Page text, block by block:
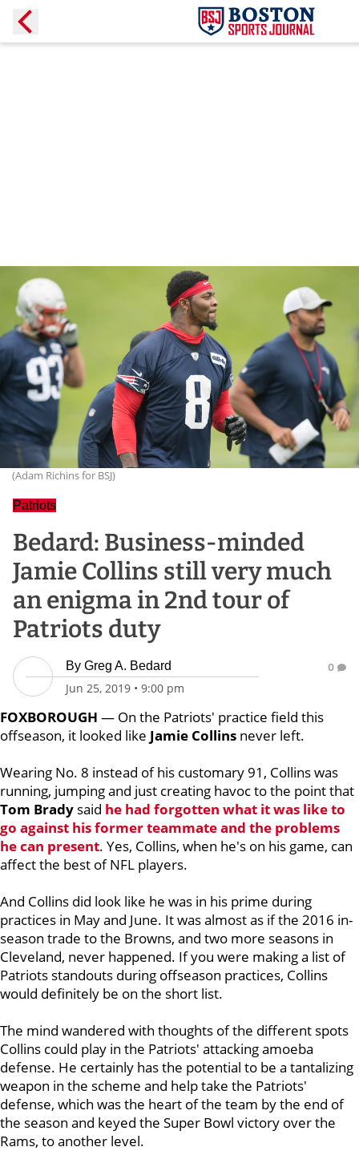
(Adam Richins for BSJ)
Patriots
Bedard: Business-minded
Jamie Collins still very much
an enigma in 2nd tour of
Patriots duty
By Greg A. Bedard
Jun 25, 2019 • 9:00 pm
0
FOXBOROUGH — On the Patriots' practice field this
offseason, it looked like Jamie Collins never left.
Wearing No. 8 instead of his customary 91, Collins was
running, jumping and just creating havoc to the point that
Tom Brady said he had forgotten what it was like to
go against his former teammate and the problems
he can present. Yes, Collins, when he's on his game, can
affect the best of NFL players.
And Collins did look like he was in his prime during
practices in May and June. It was almost as if the 2016 in-
season trade to the Browns, and two more seasons in
Cleveland, never happened. If you were making a list of
Patriots standouts during offseason practices, Collins
would definitely be on the short list.
The mind wandered with thoughts of the different spots
Collins could play in the Patriots' attacking amoeba
defense. He certainly has the potential to be a tantalizing
weapon in the scheme and help take the Patriots'
defense, which was the heart of the team by the end of
the season and keyed the Super Bowl victory over the
Rams, to another level.